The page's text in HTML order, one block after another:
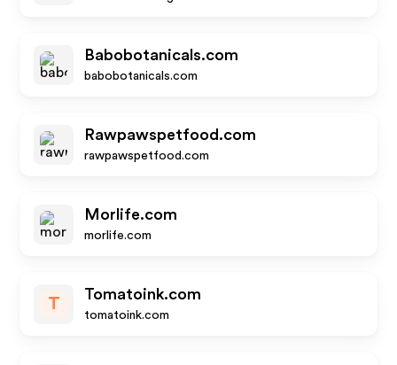
Babobotanicals.com
babobotanicals.com
Rawpawspetfood.com
rawpawspetfood.com
Morlife.com
morlife.com
T
Tomatoink.com
tomatoink.com